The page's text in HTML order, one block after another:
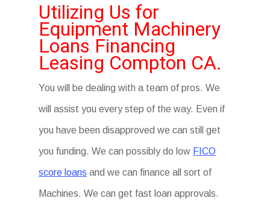
Utilizing Us for
Equipment Machinery
Loans Financing
Leasing Compton CA.
You will be dealing with a team of pros. We
will assist you every step of the way. Even if
you have been disapproved we can still get
you funding. We can possibly do low FICO
score loans and we can finance all sort of
Machines. We can get fast loan approvals.